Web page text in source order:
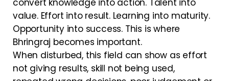
value. Effort into result. Learning into maturity.
Opportunity into success. This is where
Bhringraj becomes important.
When disturbed, this field can show as effort
not giving results, skill not being used,